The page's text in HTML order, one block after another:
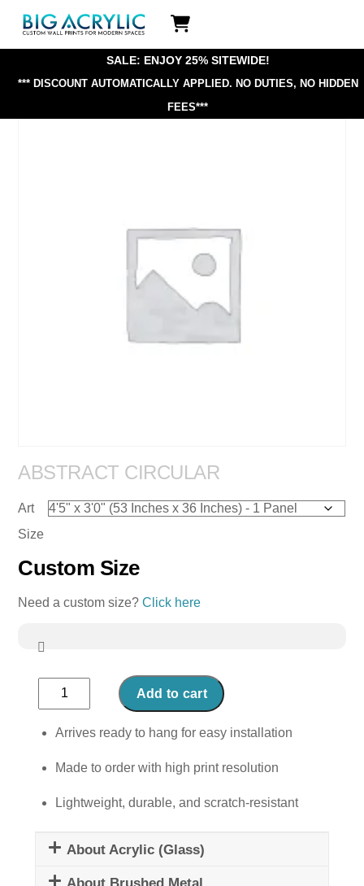
Icon
label
SALE: ENJOY 25% SITEWIDE!
*** DISCOUNT AUTOMATICALLY APPLIED. NO DUTIES, NO HIDDEN
FEES***
ABSTRACT CIRCULAR
Art
Size
Custom Size
Need a custom size?Click here
Abstract
Circular
quantity
Add to cart
Arrives ready to hang for easy installation
Made to order with high print resolution
Lightweight, durable, and scratch-resistant
About Acrylic (Glass)
About Brushed Metal